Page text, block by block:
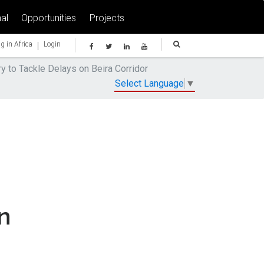
Opportunities Projects
in Africa | Login
to Tackle Delays on Beira Corridor
Select Language ▼